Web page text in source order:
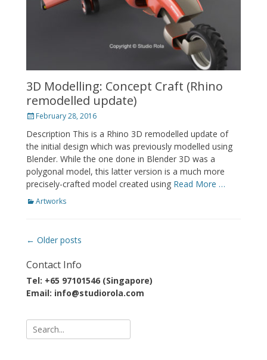
3D Modelling: Concept Craft (Rhino
remodelled update)
Posted
February 28, 2016
Description This is a Rhino 3D remodelled update of
the initial design which was previously modelled using
Blender. While the one done in Blender 3D was a
polygonal model, this latter version is a much more
precisely-crafted model created using Read More …
Categories
Artworks
Post
← Older posts
Contact Info
Tel: +65 97101546 (Singapore)
Email: info@studiorola.com
Search
for: